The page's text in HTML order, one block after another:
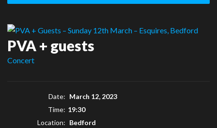
PVA + guests
Concert
Date: March 12, 2023
Time: 19:30
Location: Bedford